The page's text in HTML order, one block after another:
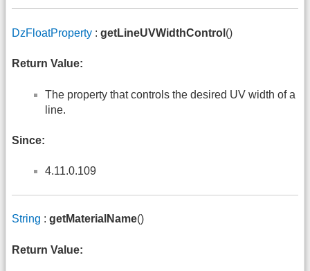
DzFloatProperty : getLineUVWidthControl ()
Return Value:
The property that controls the desired UV width of a
line.
Since:
4.11.0.109
String : getMaterialName()
Return Value: